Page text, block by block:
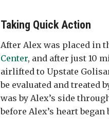
Taking Quick Action
After Alex was placed in
Center, and after just 10
airlifted to Upstate
be evaluated and treated
was by Alex’s side
before Alex’s heart